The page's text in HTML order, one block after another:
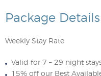
Package Details
Weekly Stay Rate
Valid for 7 – 29 night
15% off our Best